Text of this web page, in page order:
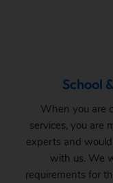
School
When you are
services, you are
experts and
with us. We
requirements for